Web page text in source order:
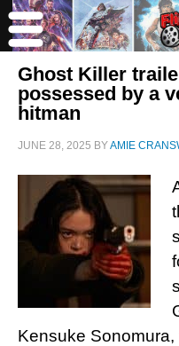
Ghost Killer
possessed by a
hitman
JUNE 28, 2025 BYAMIE
Kensuke